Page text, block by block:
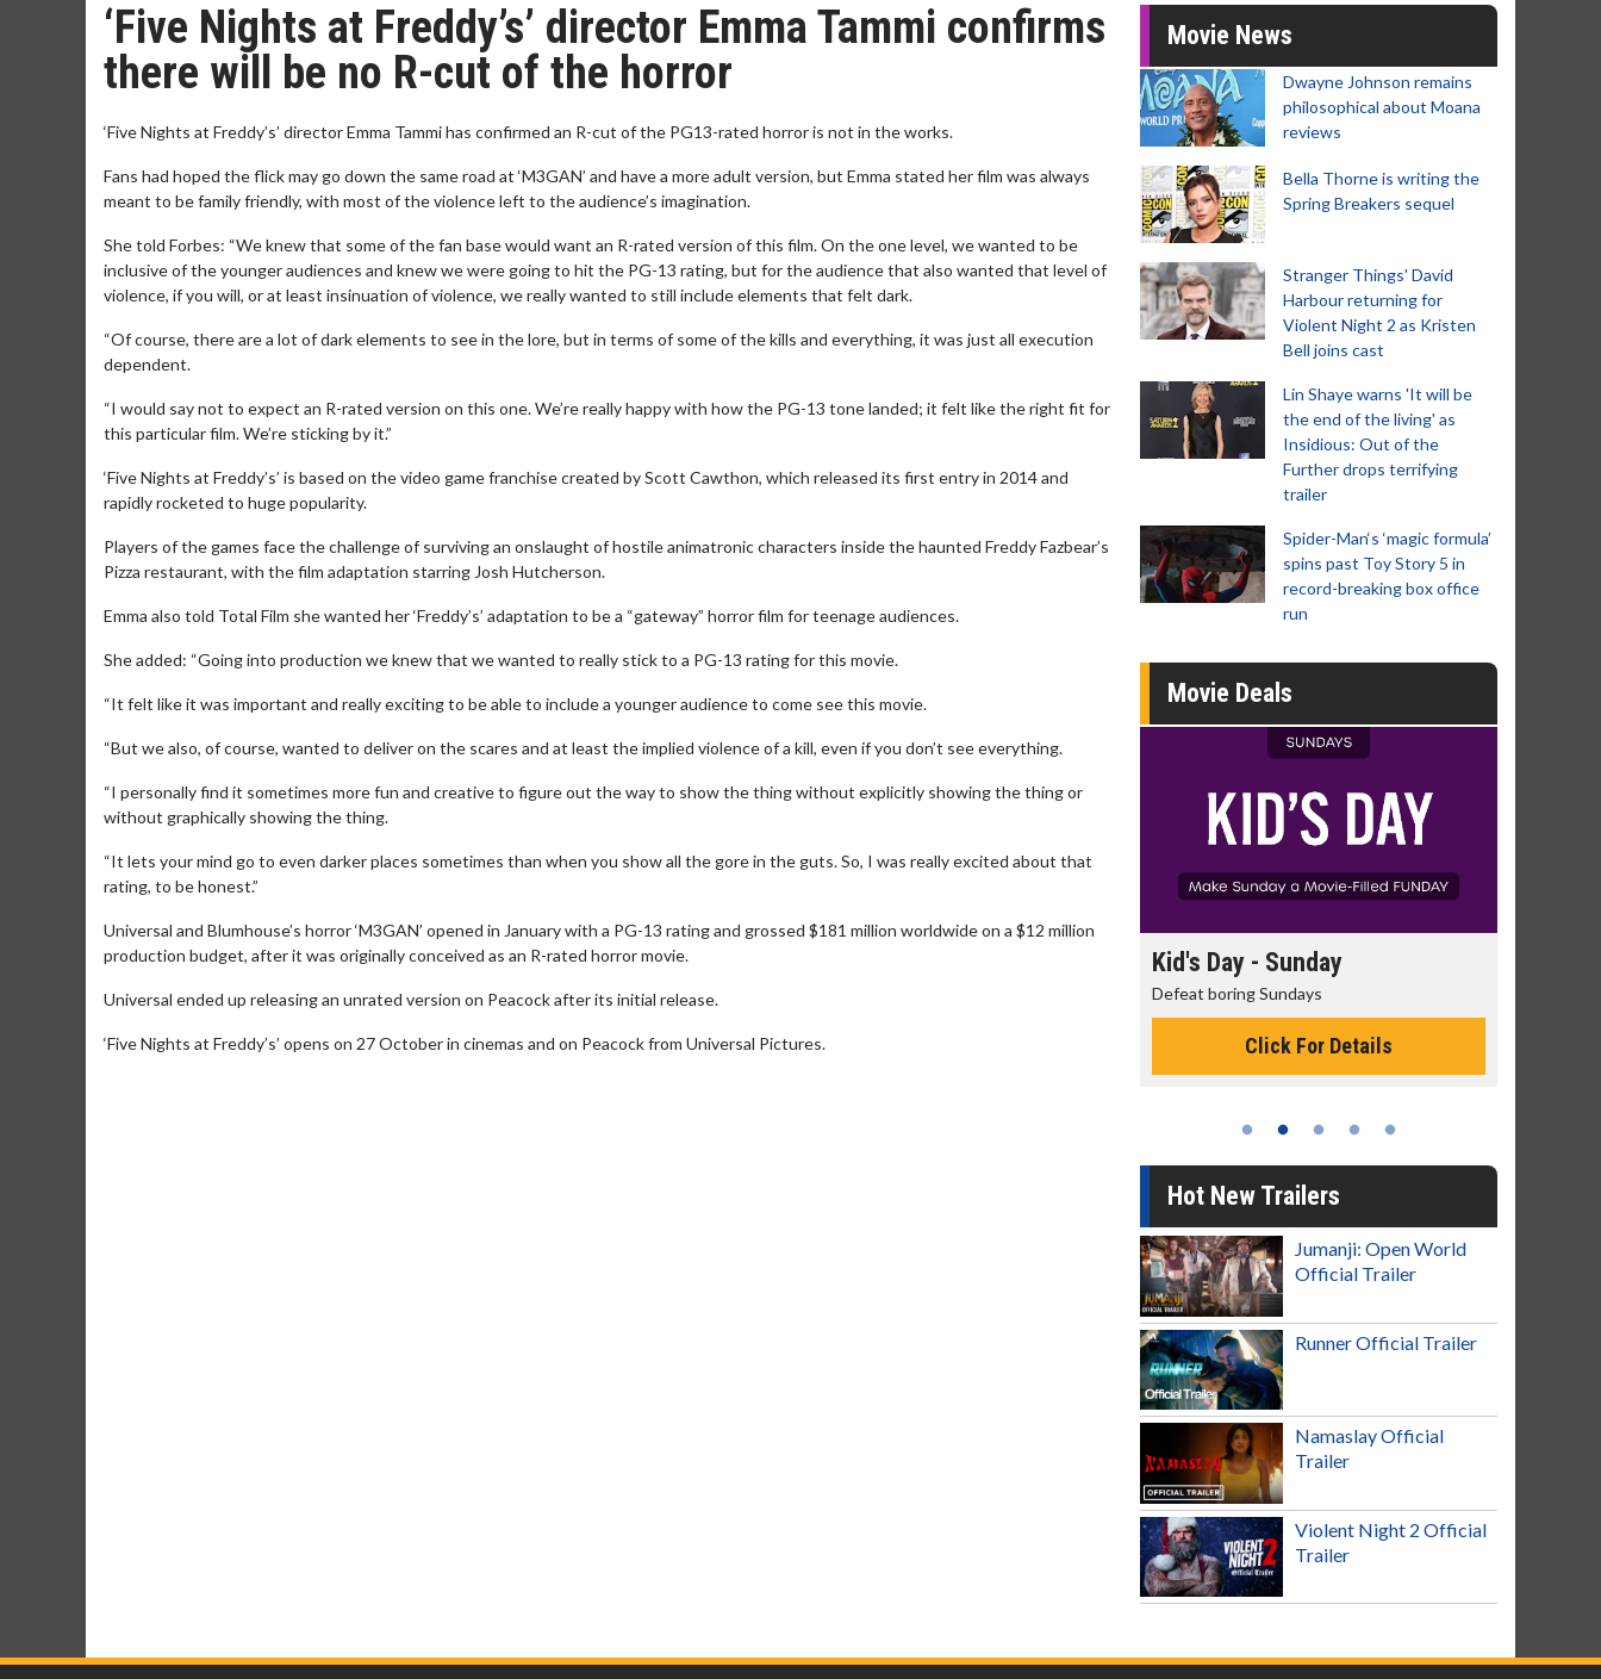
‘Five Nights at Freddy’s’ director Emma Tammi confirms
there will be no R-cut of the horror
‘Five Nights at Freddy’s’ director Emma Tammi has confirmed an R-cut of the PG13-rated horror is not in the works.
Fans had hoped the flick may go down the same road at ‘M3GAN’ and have a more adult version, but Emma stated her film was always
meant to be family friendly, with most of the violence left to the audience’s imagination.
She told Forbes: “We knew that some of the fan base would want an R-rated version of this film. On the one level, we wanted to be
inclusive of the younger audiences and knew we were going to hit the PG-13 rating, but for the audience that also wanted that level of
violence, if you will, or at least insinuation of violence, we really wanted to still include elements that felt dark.
“Of course, there are a lot of dark elements to see in the lore, but in terms of some of the kills and everything, it was just all execution
dependent.
“I would say not to expect an R-rated version on this one. We’re really happy with how the PG-13 tone landed; it felt like the right fit for
this particular film. We’re sticking by it.”
‘Five Nights at Freddy’s’ is based on the video game franchise created by Scott Cawthon, which released its first entry in 2014 and
rapidly rocketed to huge popularity.
Players of the games face the challenge of surviving an onslaught of hostile animatronic characters inside the haunted Freddy Fazbear’s
Pizza restaurant, with the film adaptation starring Josh Hutcherson.
Emma also told Total Film she wanted her ‘Freddy’s’ adaptation to be a “gateway” horror film for teenage audiences.
She added: “Going into production we knew that we wanted to really stick to a PG-13 rating for this movie.
“It felt like it was important and really exciting to be able to include a younger audience to come see this movie.
“But we also, of course, wanted to deliver on the scares and at least the implied violence of a kill, even if you don’t see everything.
“I personally find it sometimes more fun and creative to figure out the way to show the thing without explicitly showing the thing or
without graphically showing the thing.
“It lets your mind go to even darker places sometimes than when you show all the gore in the guts. So, I was really excited about that
rating, to be honest.”
Universal and Blumhouse’s horror ‘M3GAN’ opened in January with a PG-13 rating and grossed $181 million worldwide on a $12 million
production budget, after it was originally conceived as an R-rated horror movie.
Universal ended up releasing an unrated version on Peacock after its initial release.
‘Five Nights at Freddy’s’ opens on 27 October in cinemas and on Peacock from Universal Pictures.
Movie News
Dwayne Johnson remains
philosophical about Moana
reviews
Bella Thorne is writing the
Spring Breakers sequel
Stranger Things' David
Harbour returning for
Violent Night 2 as Kristen
Bell joins cast
Lin Shaye warns 'It will be
the end of the living' as
Insidious: Out of the
Further drops terrifying
trailer
Spider-Man‘s ‘magic formula’
spins past Toy Story 5 in
record-breaking box office
run
Movie Deals
Movie Merch
Collect 'em all!
Click For Details
Kid's Day - Sunday
Defeat boring Sundays
Click For Details
Hot New Trailers
Jumanji: Open World
Official Trailer
Runner Official Trailer
Namaslay Official
Trailer
Violent Night 2 Official
Trailer